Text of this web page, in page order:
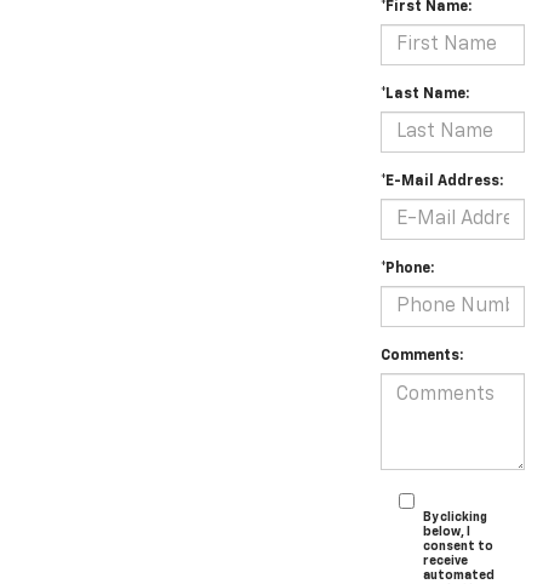
*First Name:
*Last Name:
*E-Mail Address:
*Phone:
Comments:
By clicking
below, I
consent to
receive
automated